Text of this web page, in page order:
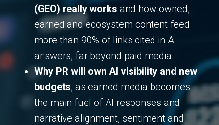
(GEO) really works and how owned,
earned and ecosystem content feed
more than 90% of links cited in AI
answers, far beyond paid media.
Why PR will own AI visibility and new
budgets, as earned media becomes
the main fuel of AI responses and
narrative alignment, sentiment and